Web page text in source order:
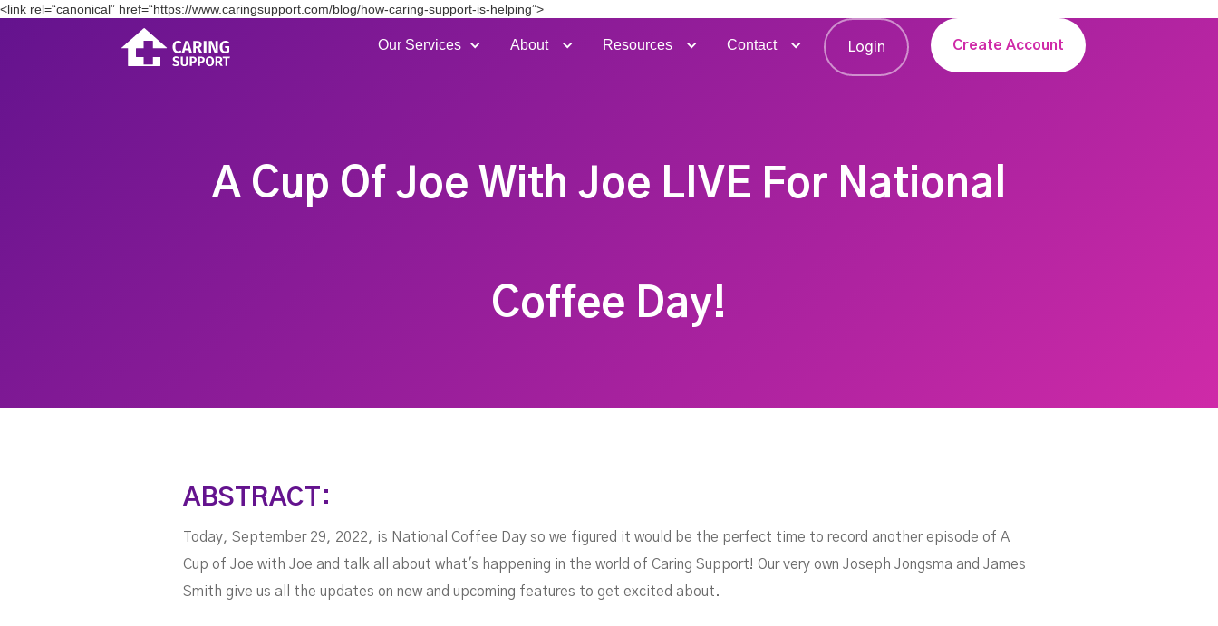
<link rel=“canonical” href=“https://www.caringsupport.com/blog/how-caring-support-is-helping”>
Our Services About Resources Contact Login Create Account
A Cup Of Joe With Joe LIVE For National
Coffee Day!
ABSTRACT:
Today, September 29, 2022, is National Coffee Day so we figured it would be the perfect time to record another episode of A
Cup of Joe with Joe and talk all about what's happening in the world of Caring Support! Our very own Joseph Jongsma and James
Smith give us all the updates on new and upcoming features to get excited about.